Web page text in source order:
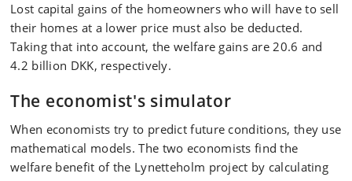
Lost capital gains of the homeowners who will have to sell
their homes at a lower price must also be deducted.
Taking that into account, the welfare gains are 20.6 and
4.2 billion DKK, respectively.
The economist's simulator
When economists try to predict future conditions, they use
mathematical models. The two economists find the
welfare benefit of the Lynetteholm project by calculating